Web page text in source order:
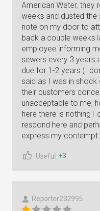
American Water, they
weeks and dusted the
note on my door to
back a couple weeks
employee informing
sewers every 3 years
due for 1-2 years (I
said as I was in
their customers
unacceptable to me,
here there is nothing I
respond here and
express my contempt.
Useful +3
Reporter232995